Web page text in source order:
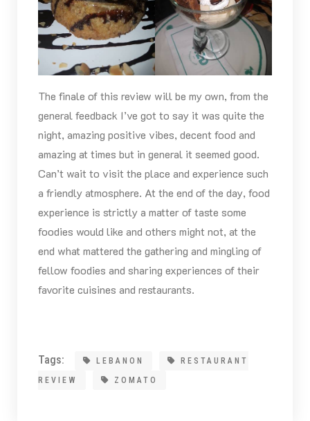
The finale of this review will be my own, from the
general feedback I’ve got to say it was quite the
night, amazing positive vibes, decent food and
amazing at times but in general it seemed good.
Can’t wait to visit the place and experience such
a friendly atmosphere. At the end of the day, food
experience is strictly a matter of taste some
foodies would like and others might not, at the
end what mattered the gathering and mingling of
fellow foodies and sharing experiences of their
favorite cuisines and restaurants.
Tags: LEBANON
RESTAURANT
REVIEW
ZOMATO